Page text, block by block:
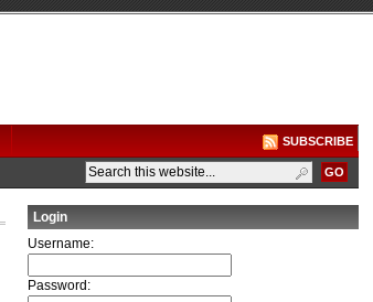
SUBSCRIBE
Login
Username:
Password: